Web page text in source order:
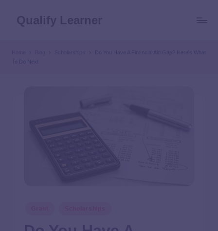
Do You Have A Financial Aid Gap? Here’s What
To Do Next